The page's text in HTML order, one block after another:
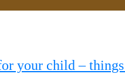
your child –